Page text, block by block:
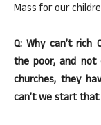
Mass for our
Q: Why can’t
the poor, and not
churches, they
can’t we start